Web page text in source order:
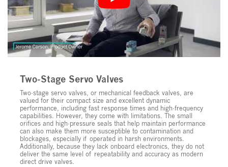
Two-Stage Servo Valves
Two-stage servo valves, or mechanical feedback valves, are
valued for their compact size and excellent dynamic
performance, including fast response times and high-frequency
capabilities. However, they come with limitations. The small
orifices and high-pressure seals that help maintain performance
can also make them more susceptible to contamination and
blockages, especially if operated in harsh environments.
Additionally, because they lack onboard electronics, they do not
deliver the same level of repeatability and accuracy as modern
direct drive valves.